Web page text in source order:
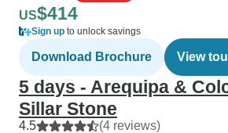
US$414
Sign up to unlock savings
Download Brochure View
5 days - Arequipa &
Sillar Stone
4.5 (4 reviews)